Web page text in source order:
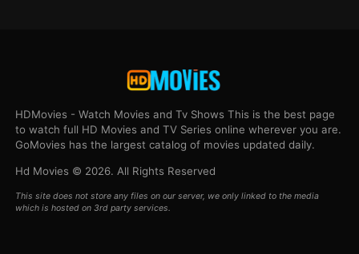
HDMovies - Watch Movies and Tv Shows This is the best page
to watch full HD Movies and TV Series online wherever you are.
GoMovies has the largest catalog of movies updated daily.
Hd Movies © 2026. All Rights Reserved
This site does not store any files on our server, we only linked to the media
which is hosted on 3rd party services.